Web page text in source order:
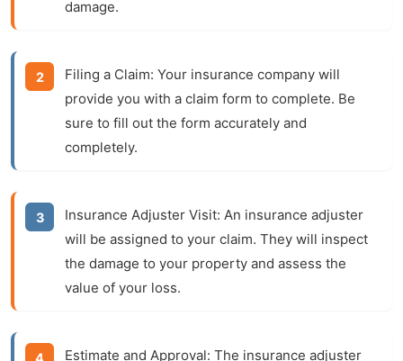
damage.
Filing a Claim: Your insurance company will
provide you with a claim form to complete. Be
sure to fill out the form accurately and
completely.
Insurance Adjuster Visit: An insurance adjuster
will be assigned to your claim. They will inspect
the damage to your property and assess the
value of your loss.
Estimate and Approval: The insurance adjuster